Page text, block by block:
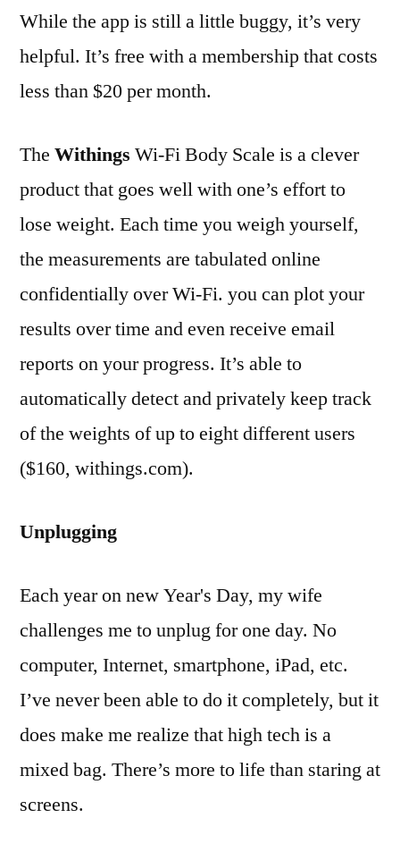
While the app is still a little buggy, it’s very
helpful. It’s free with a membership that costs
less than $20 per month.
The Withings Wi-Fi Body Scale is a clever
product that goes well with one’s effort to
lose weight. Each time you weigh yourself,
the measurements are tabulated online
confidentially over Wi-Fi. you can plot your
results over time and even receive email
reports on your progress. It’s able to
automatically detect and privately keep track
of the weights of up to eight different users
($160, withings.com).
Unplugging
Each year on new Year's Day, my wife
challenges me to unplug for one day. No
computer, Internet, smartphone, iPad, etc.
I’ve never been able to do it completely, but it
does make me realize that high tech is a
mixed bag. There’s more to life than staring at
screens.